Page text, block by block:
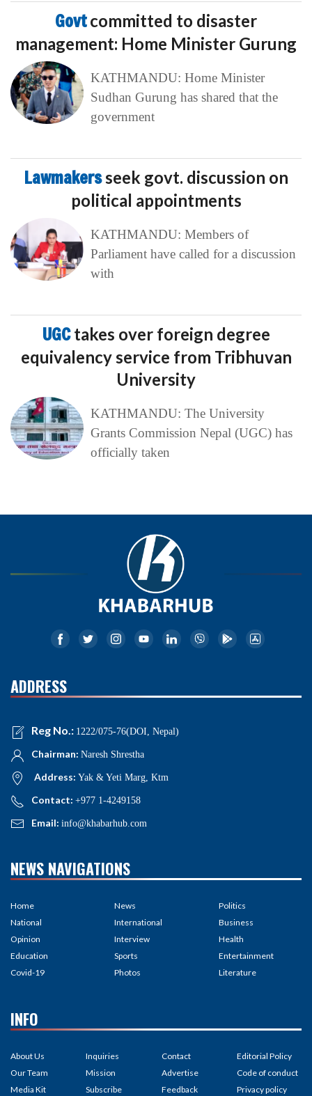
Govtcommitted to disaster
management: Home Minister Gurung
KATHMANDU: Home Minister
Sudhan Gurung has shared that the
government
Lawmakersseek govt. discussion on
political appointments
KATHMANDU: Members of
Parliament have called for a discussion
with
UGCtakes over foreign degree
equivalency service from Tribhuvan
University
KATHMANDU: The University
Grants Commission Nepal (UGC) has
officially taken
ADDRESS
Reg No.: 1222/075-76(DOI, Nepal)
Chairman: Naresh Shrestha
Address: Yak & Yeti Marg, Ktm
Contact: +977 1-4249158
Email: info@khabarhub.com
NEWS NAVIGATIONS
Home
National
Opinion
Education
Covid-19
News
International
Interview
Sports
Photos
Politics
Business
Health
Entertainment
Literature
INFO
About Us
Our Team
Media Kit
Inquiries
Mission
Subscribe
Contact
Advertise
Feedback
Editorial Policy
Code of conduct
Privacy policy